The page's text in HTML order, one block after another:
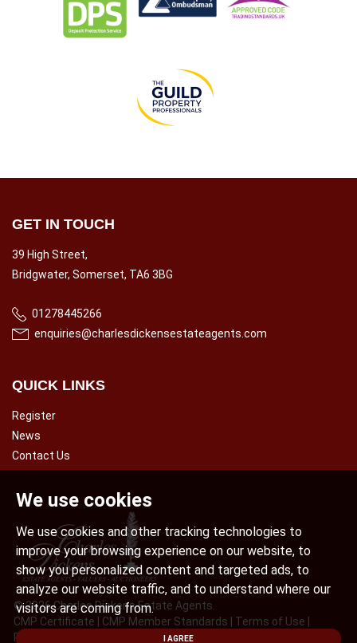
We use cookies
We use cookies and other tracking technologies to
improve your browsing experience on our website, to
show you personalized content and targeted ads, to
analyze our website traffic, and to understand where our
visitors are coming from.
I AGREE
© 2026 Charles Dickens Estate Agents.
CMP Certificate
CMP Member Standards Terms of Use
Privacy Policy & Notice
Cookies Policy
GET IN TOUCH
39 High Street,
Bridgwater, Somerset, TA6 3BG
01278445266
enquiries@charlesdickensestateagents.com
QUICK LINKS
Register
News
Contact Us